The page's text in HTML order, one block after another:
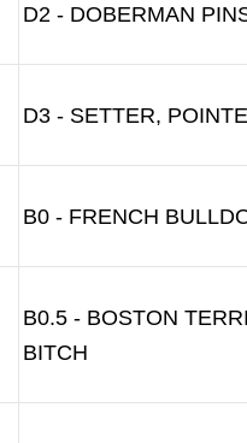
J1 - SMALL DOGS
J2 - DACHSHUND
D1 - DOGS WITH